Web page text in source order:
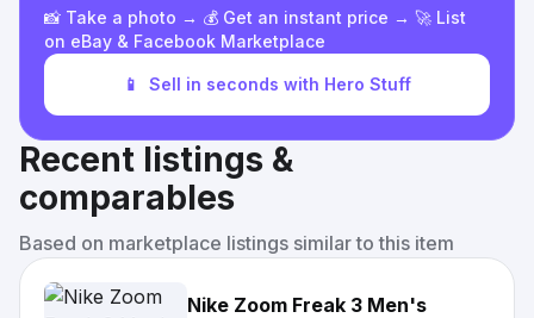
📸 Take a photo → 💰 Get an instant price → 🚀 List
on eBay & Facebook Marketplace
📱 Sell in seconds with Hero Stuff
Recent listings &
comparables
Based on marketplace listings similar to this item
Nike Zoom Freak 3 Men's